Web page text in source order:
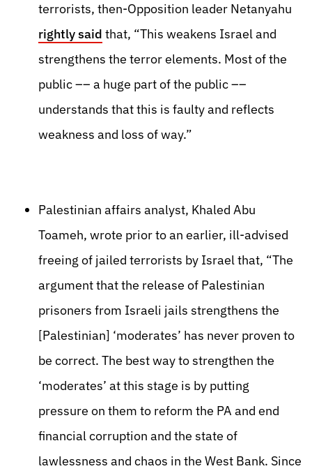
terrorists, then-Opposition leader Netanyahu
rightly said that, “This weakens Israel and
strengthens the terror elements. Most of the
public –– a huge part of the public ––
understands that this is faulty and reflects
weakness and loss of way.”
Palestinian affairs analyst, Khaled Abu
Toameh, wrote prior to an earlier, ill-advised
freeing of jailed terrorists by Israel that, “The
argument that the release of Palestinian
prisoners from Israeli jails strengthens the
[Palestinian] ‘moderates’ has never proven to
be correct. The best way to strengthen the
‘moderates’ at this stage is by putting
pressure on them to reform the PA and end
financial corruption and the state of
lawlessness and chaos in the West Bank. Since